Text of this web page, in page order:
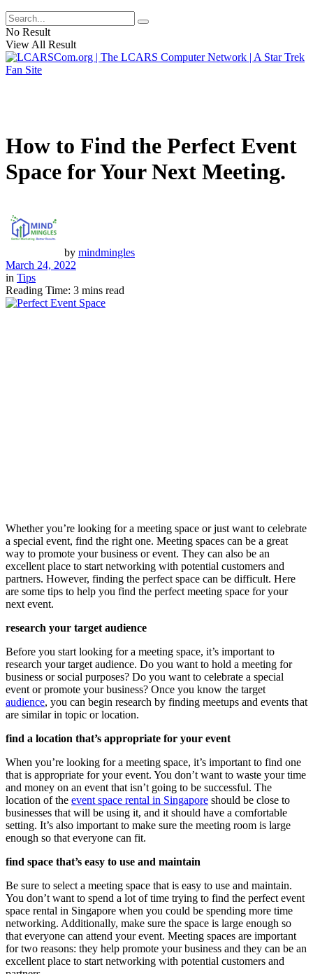
No Result
View All Result
How to Find the Perfect Event
Space for Your Next Meeting.
by mindmingles
March 24, 2022
in Tips
Reading Time: 3 mins read
Whether you’re looking for a meeting space or just want to celebrate
a special event, find the right one. Meeting spaces can be a great
way to promote your business or event. They can also be an
excellent place to start networking with potential customers and
partners. However, finding the perfect space can be difficult. Here
are some tips to help you find the perfect meeting space for your
next event.
research your target audience
Before you start looking for a meeting space, it’s important to
research your target audience. Do you want to hold a meeting for
business or social purposes? Do you want to celebrate a special
event or promote your business? Once you know the target
audience, you can begin research by finding meetups and events that
are similar in topic or location.
find a location that’s appropriate for your event
When you’re looking for a meeting space, it’s important to find one
that is appropriate for your event. You don’t want to waste your time
and money on an event that isn’t going to be successful. The
location of the event space rental in Singapore should be close to
businesses that will be using it, and it should have a comfortable
setting. It’s also important to make sure the meeting room is large
enough so that everyone can fit.
find space that’s easy to use and maintain
Be sure to select a meeting space that is easy to use and maintain.
You don’t want to spend a lot of time trying to find the perfect event
space rental in Singapore when you could be spending more time
networking. Additionally, make sure the space is large enough so
that everyone can attend your event. Meeting spaces are important
for two reasons: they help promote your business and they can be an
excellent place to start networking with potential customers and